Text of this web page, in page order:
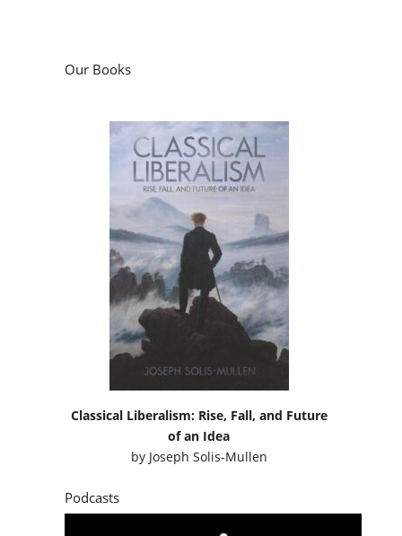
Our Books
Classical Liberalism: Rise, Fall, and Future
of an Idea
by Joseph Solis-Mullen
Podcasts